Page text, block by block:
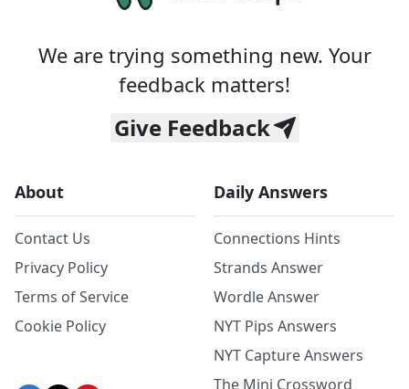
We are trying something new. Your
feedback matters!
Give Feedback
About
Contact Us
Privacy Policy
Terms of Service
Cookie Policy
Daily Answers
Connections Hints
Strands Answer
Wordle Answer
NYT Pips Answers
NYT Capture Answers
The Mini Crossword